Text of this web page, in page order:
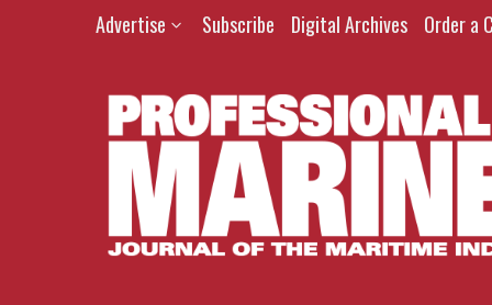
Advertise Subscribe Digital Archives Order a